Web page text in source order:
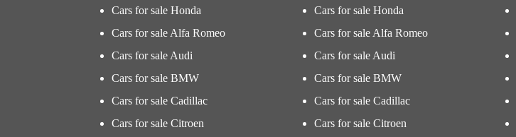
Cars for sale Honda
Cars for sale Alfa Romeo
Cars for sale Audi
Cars for sale BMW
Cars for sale Cadillac
Cars for sale Citroen
Cars for sale Honda
Cars for sale Alfa Romeo
Cars for sale Audi
Cars for sale BMW
Cars for sale Cadillac
Cars for sale Citroen